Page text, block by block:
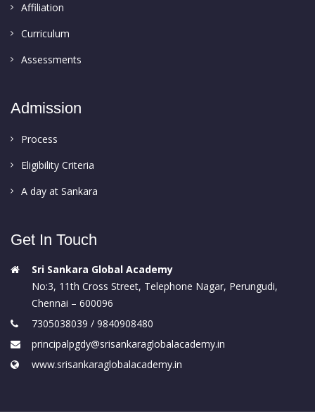
Affiliation
Curriculum
Assessments
Admission
Process
Eligibility Criteria
A day at Sankara
Get In Touch
Sri Sankara Global Academy
No:3, 11th Cross Street, Telephone Nagar, Perungudi,
Chennai – 600096
7305038039 / 9840908480
principalpgdy@srisankaraglobalacademy.in
www.srisankaraglobalacademy.in